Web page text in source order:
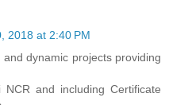
2018 at 2:40 PM
dynamic projects providing
and including Certificate